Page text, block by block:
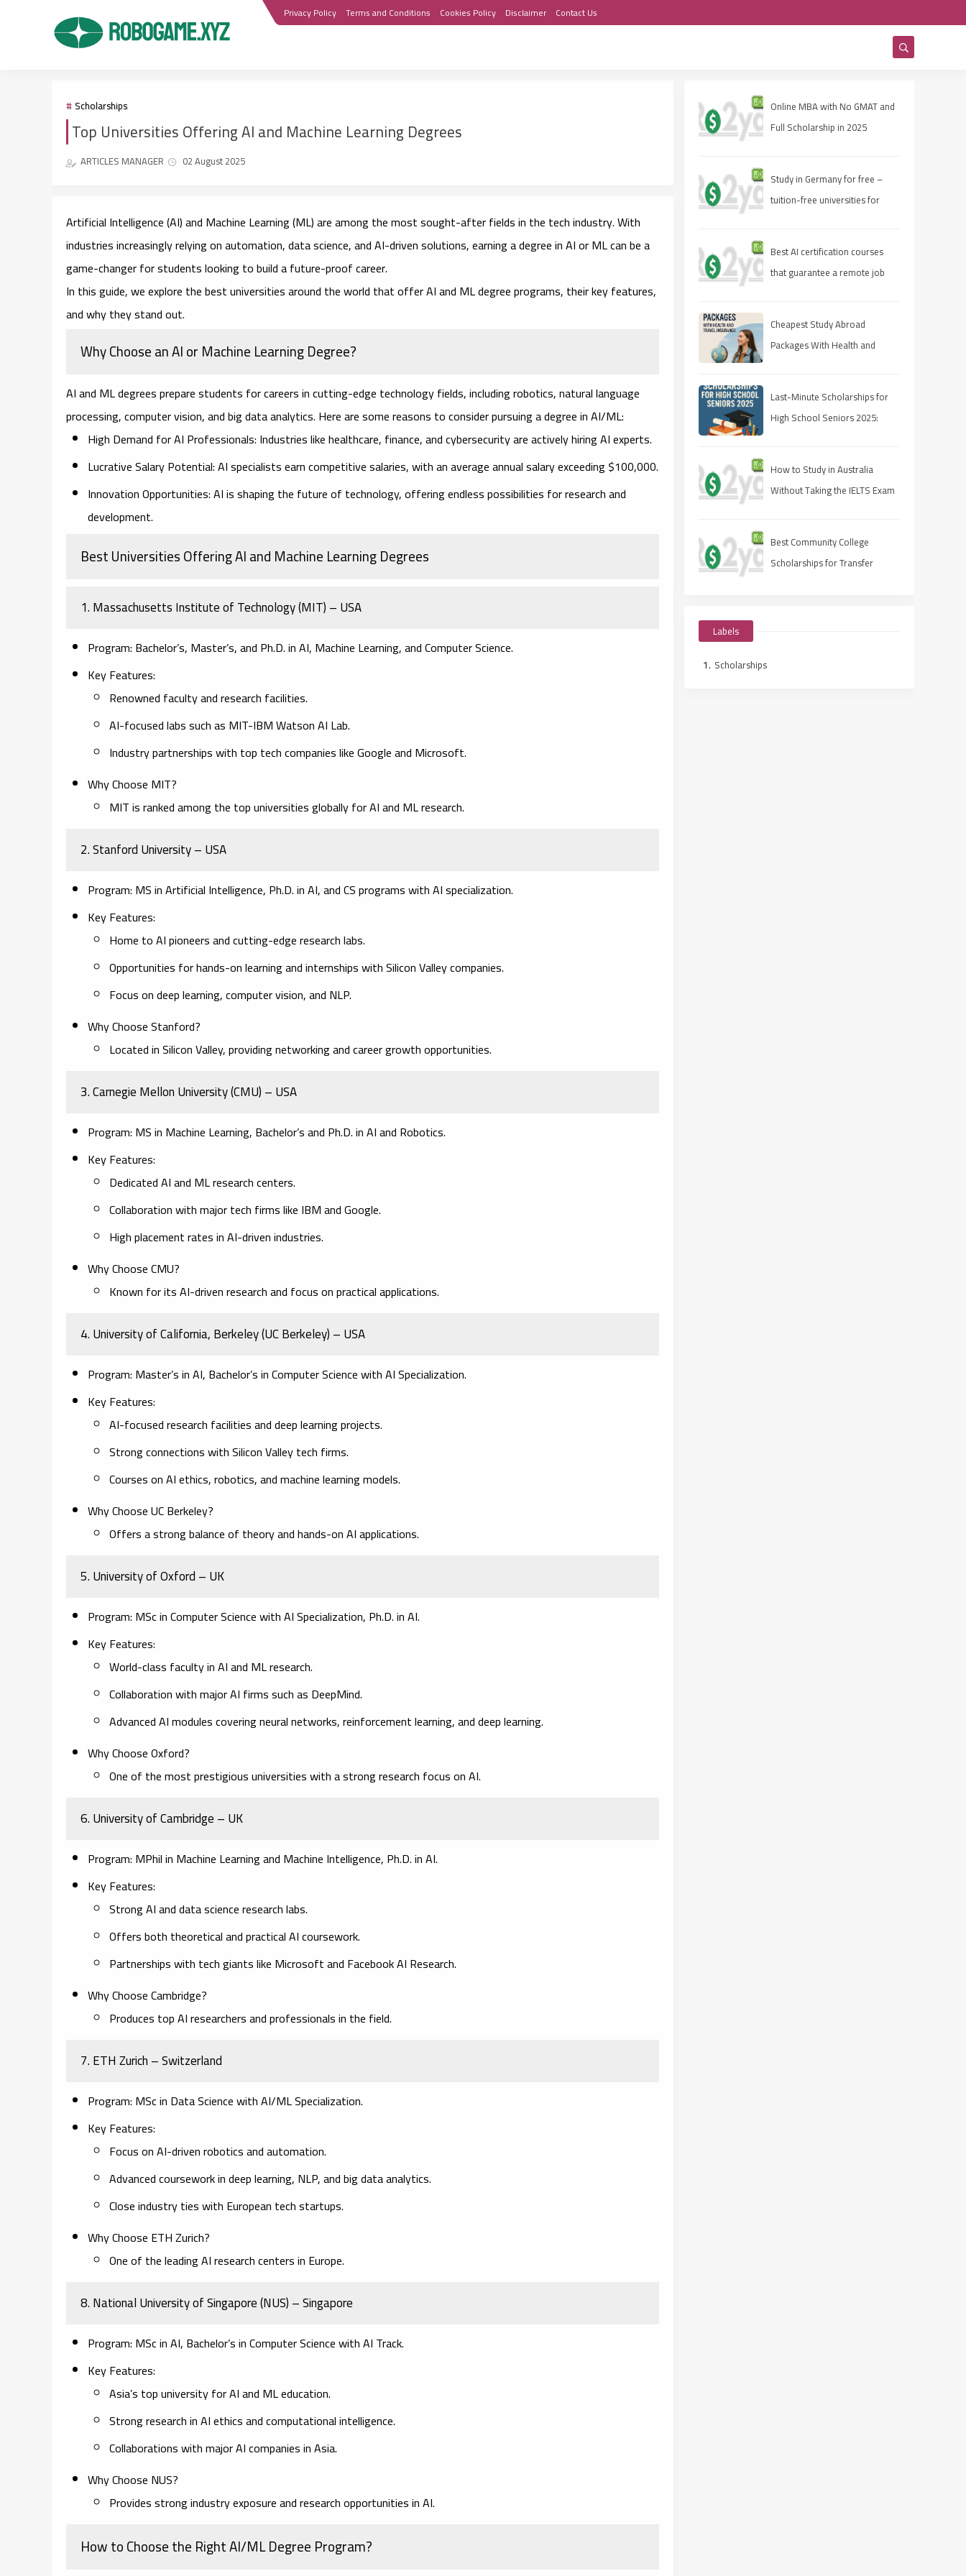
Privacy Policy Terms and Conditions Cookies Policy Disclaimer Contact Us
Scholarships
Top Universities Offering AI and Machine Learning Degrees
ARTICLES MANAGER 02 August 2025
Artificial Intelligence (AI) and Machine Learning (ML) are among the most sought-after fields in the tech industry. With
industries increasingly relying on automation, data science, and AI-driven solutions, earning a degree in AI or ML can be a
game-changer for students looking to build a future-proof career.
In this guide, we explore thebest universitiesaround the world that offer AI and ML degree programs, their key features,
and why they stand out.
Why Choose an AI or Machine Learning Degree?
AI and ML degrees prepare students for careers in cutting-edge technology fields, including robotics, natural language
processing, computer vision, and big data analytics. Here are some reasons to consider pursuing a degree in AI/ML:
High Demand for AI Professionals: Industries like healthcare, finance, and cybersecurity are actively hiring AI experts.
Lucrative Salary Potential:AI specialists earn competitive salaries, with an average annual salary exceeding $100,000.
Innovation Opportunities:AI is shaping the future of technology, offering endless possibilities for research and
development.
Best Universities Offering AI and Machine Learning Degrees
1. Massachusetts Institute of Technology (MIT) – USA
Program: Bachelor’s, Master’s, and Ph.D. in AI, Machine Learning, and Computer Science.
Key Features:
Renowned faculty and research facilities.
AI-focused labs such as MIT-IBM Watson AI Lab.
Industry partnerships with top tech companies like Google and Microsoft.
Why Choose MIT?
MIT is ranked among the top universities globally for AI and ML research.
2. Stanford University – USA
Program: MS in Artificial Intelligence, Ph.D. in AI, and CS programs with AI specialization.
Key Features:
Home to AI pioneers and cutting-edge research labs.
Opportunities for hands-on learning and internships with Silicon Valley companies.
Focus on deep learning, computer vision, and NLP.
Why Choose Stanford?
Located in Silicon Valley, providing networking and career growth opportunities.
3. Carnegie Mellon University (CMU) – USA
Program: MS in Machine Learning, Bachelor’s and Ph.D. in AI and Robotics.
Key Features:
Dedicated AI and ML research centers.
Collaboration with major tech firms like IBM and Google.
High placement rates in AI-driven industries.
Why Choose CMU?
Known for its AI-driven research and focus on practical applications.
4. University of California, Berkeley (UC Berkeley) – USA
Program: Master’s in AI, Bachelor’s in Computer Science with AI Specialization.
Key Features:
AI-focused research facilities and deep learning projects.
Strong connections with Silicon Valley tech firms.
Courses on AI ethics, robotics, and machine learning models.
Why Choose UC Berkeley?
Offers a strong balance of theory and hands-on AI applications.
5. University of Oxford – UK
Program: MSc in Computer Science with AI Specialization, Ph.D. in AI.
Key Features:
World-class faculty in AI and ML research.
Collaboration with major AI firms such as DeepMind.
Advanced AI modules covering neural networks, reinforcement learning, and deep learning.
Why Choose Oxford?
One of the most prestigious universities with a strong research focus on AI.
6. University of Cambridge – UK
Program: MPhil in Machine Learning and Machine Intelligence, Ph.D. in AI.
Key Features:
Strong AI and data science research labs.
Offers both theoretical and practical AI coursework.
Partnerships with tech giants like Microsoft and Facebook AI Research.
Why Choose Cambridge?
Produces top AI researchers and professionals in the field.
7. ETH Zurich – Switzerland
Program: MSc in Data Science with AI/ML Specialization.
Key Features:
Focus on AI-driven robotics and automation.
Advanced coursework in deep learning, NLP, and big data analytics.
Close industry ties with European tech startups.
Why Choose ETH Zurich?
One of the leading AI research centers in Europe.
8. National University of Singapore (NUS) – Singapore
Program: MSc in AI, Bachelor’s in Computer Science with AI Track.
Key Features:
Asia’s top university for AI and ML education.
Strong research in AI ethics and computational intelligence.
Collaborations with major AI companies in Asia.
Why Choose NUS?
Provides strong industry exposure and research opportunities in AI.
How to Choose the Right AI/ML Degree Program?
Online MBA with No GMAT and
Full Scholarship in 2025
Study in Germany for free –
tuition-free universities for
Best AI certification courses
that guarantee a remote job
Cheapest Study Abroad
Packages With Health and
Last-Minute Scholarships for
High School Seniors 2025:
How to Study in Australia
Without Taking the IELTS Exam
Best Community College
Scholarships for Transfer
Labels
Scholarships